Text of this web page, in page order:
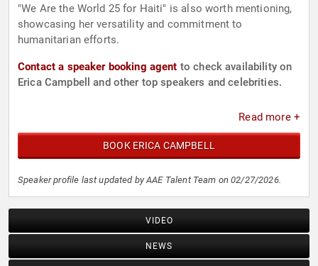
"We Are the World 25 for Haiti" is also worth mentioning,
showcasing her versatility and commitment to
humanitarian efforts.
Contact a speaker booking agent to check availability on
Erica Campbell and other top speakers and celebrities.
Read more +
BOOK ERICA CAMPBELL
Speaker profile last updated by AAE Talent Team on 02/27/2026.
VIDEO
NEWS